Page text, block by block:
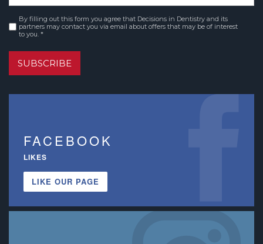
Consent *
By filling out this form you agree that Decisions in Dentistry and its
partners may contact you via email about offers that may be of interest
to you. *
SUBSCRIBE
FACEBOOK
LIKES
LIKE OUR PAGE